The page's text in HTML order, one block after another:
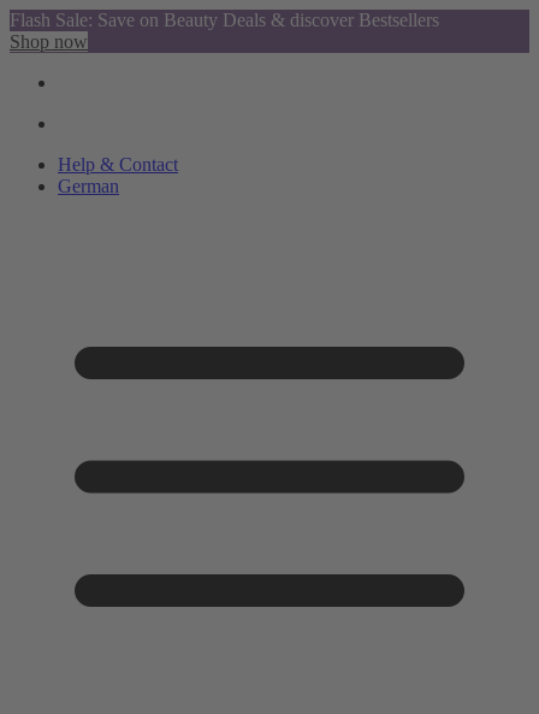
Flash Sale: Save on Beauty Deals & discover Bestsellers
Shop now
Help & Contact
German